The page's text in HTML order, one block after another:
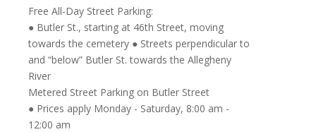
Free All-Day Street Parking:
● Butler St., starting at 46th Street, moving
towards the cemetery ● Streets perpendicular to
and “below” Butler St. towards the Allegheny
River
Metered Street Parking on Butler Street
● Prices apply Monday - Saturday, 8:00 am -
12:00 am